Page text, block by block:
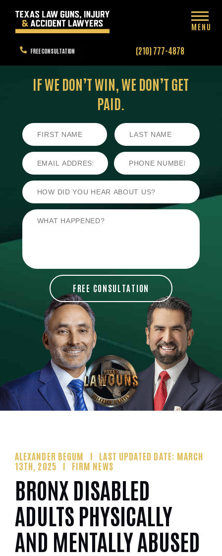
FREE CONSULTATION (210) 777-4878
MENU
IF WE DON’T WIN, WE DON’T GET
PAID.
ALEXANDER BEGUM
LAST UPDATED DATE: MARCH
13TH, 2025
FIRM NEWS
BRONX DISABLED
ADULTS PHYSICALLY
AND MENTALLY ABUSED